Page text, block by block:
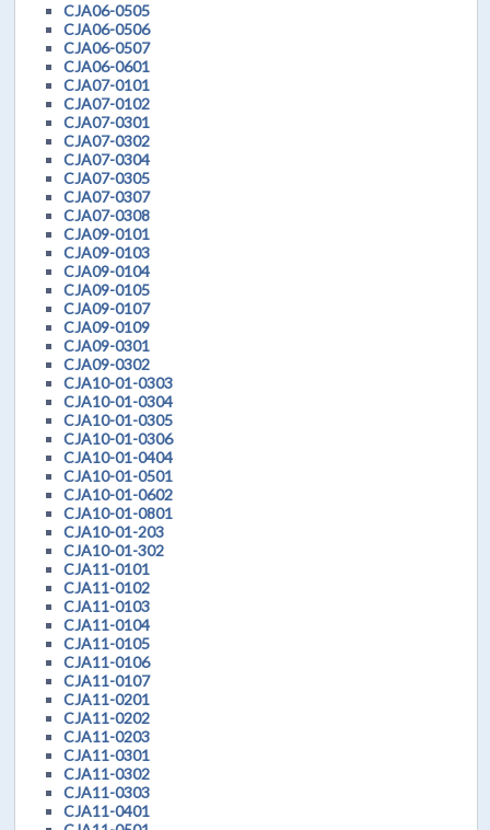
CJA06-0505
CJA06-0506
CJA06-0507
CJA06-0601
CJA07-0101
CJA07-0102
CJA07-0301
CJA07-0302
CJA07-0304
CJA07-0305
CJA07-0307
CJA07-0308
CJA09-0101
CJA09-0103
CJA09-0104
CJA09-0105
CJA09-0107
CJA09-0109
CJA09-0301
CJA09-0302
CJA10-01-0303
CJA10-01-0304
CJA10-01-0305
CJA10-01-0306
CJA10-01-0404
CJA10-01-0501
CJA10-01-0602
CJA10-01-0801
CJA10-01-203
CJA10-01-302
CJA11-0101
CJA11-0102
CJA11-0103
CJA11-0104
CJA11-0105
CJA11-0106
CJA11-0107
CJA11-0201
CJA11-0202
CJA11-0203
CJA11-0301
CJA11-0302
CJA11-0303
CJA11-0401